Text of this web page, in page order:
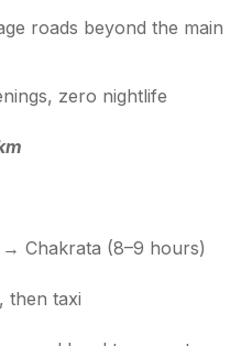
roads beyond the main
zero nightlife
Chakrata (8–9 hours)
then taxi